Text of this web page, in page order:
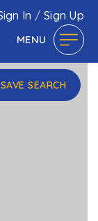
In /Sign Up
MENU
SAVE SEARCH